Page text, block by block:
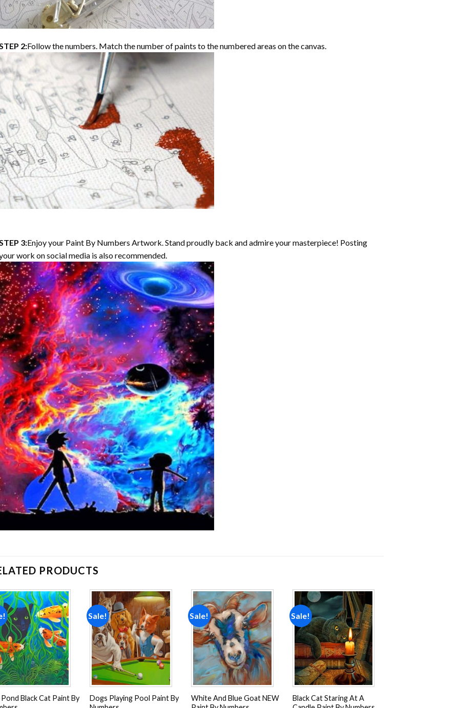
2:Follow the numbers. Match the number of paints to the numbered areas on the canvas.
3:Enjoy your Paint By Numbers Artwork. Stand proudly back and admire your masterpiece! Posting
work on social media is also recommended.
PRODUCTS
Add to
wishlist
Black Cat Paint By
Sale!
Add to
wishlist
Dogs Playing Pool Paint By
Sale!
Add to
wishlist
White And Blue Goat NEW
Sale!
Add to
wishlist
Black Cat Staring At A